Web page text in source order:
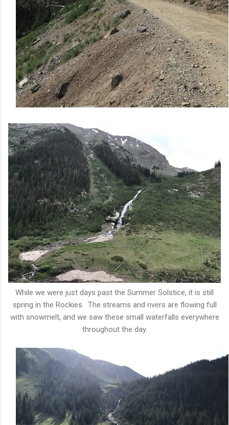
While we were just days past the Summer Solstice, it is still
spring in the Rockies. The streams and rivers are flowing full
with snowmelt, and we saw these small waterfalls everywhere
throughout the day.